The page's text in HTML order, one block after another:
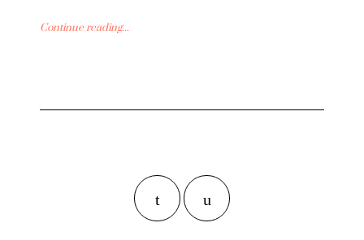
Continue reading...